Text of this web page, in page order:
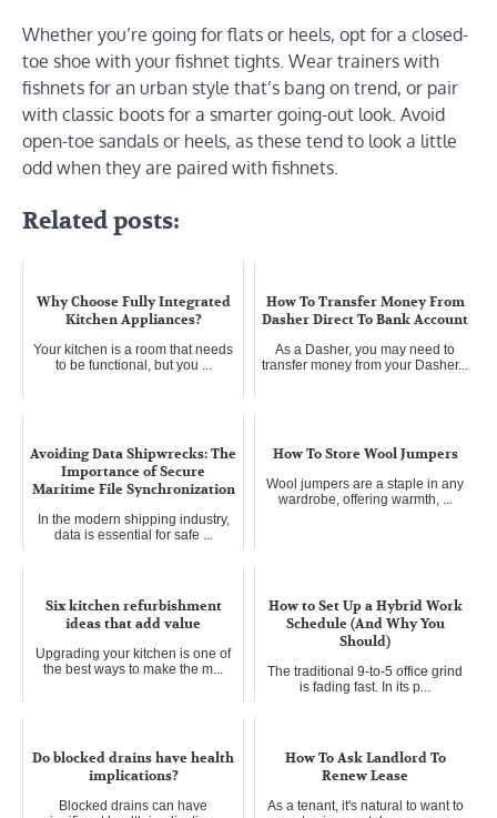
Whether you’re going for flats or heels, opt for a closed-
toe shoe with your fishnet tights. Wear trainers with
fishnets for an urban style that’s bang on trend, or pair
with classic boots for a smarter going-out look. Avoid
open-toe sandals or heels, as these tend to look a little
odd when they are paired with fishnets.
Related posts:
Why Choose Fully Integrated
Kitchen Appliances?
Your kitchen is a room that needs
to be functional, but you ...
How To Transfer Money From
Dasher Direct To Bank Account
As a Dasher, you may need to
transfer money from your Dasher...
Avoiding Data Shipwrecks: The
Importance of Secure
Maritime File Synchronization
In the modern shipping industry,
data is essential for safe ...
How To Store Wool Jumpers
Wool jumpers are a staple in any
wardrobe, offering warmth, ...
Six kitchen refurbishment
ideas that add value
Upgrading your kitchen is one of
the best ways to make the m...
How to Set Up a Hybrid Work
Schedule (And Why You
Should)
The traditional 9-to-5 office grind
is fading fast. In its p...
Do blocked drains have health
implications?
Blocked drains can have
How To Ask Landlord To
Renew Lease
As a tenant, it's natural to want to